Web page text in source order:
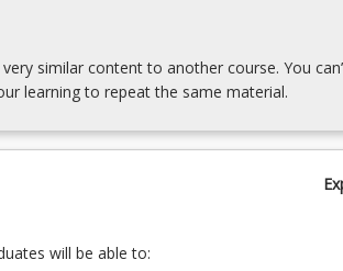
similar content to another course. You
learning to repeat the same material.
will be able to: